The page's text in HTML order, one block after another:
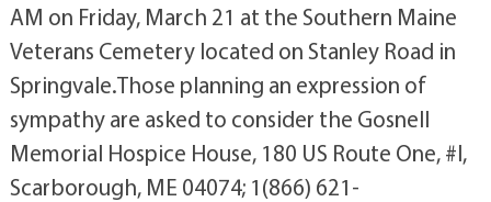
AM on Friday, March 21 at the Southern Maine
Veterans Cemetery located on Stanley Road in
Springvale.Those planning an expression of
sympathy are asked to consider the Gosnell
Memorial Hospice House, 180 US Route One, #l,
Scarborough, ME 04074; 1(866) 621-